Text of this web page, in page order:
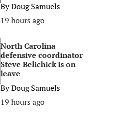
ByDoug Samuels
19 hours ago
North Carolina
defensive coordinator
Steve Belichick is on
leave
ByDoug Samuels
19 hours ago